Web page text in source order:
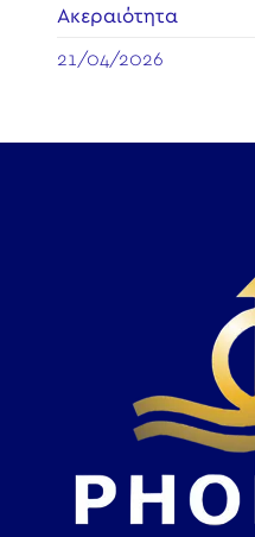
Ακεραιότητα
21/04/2026